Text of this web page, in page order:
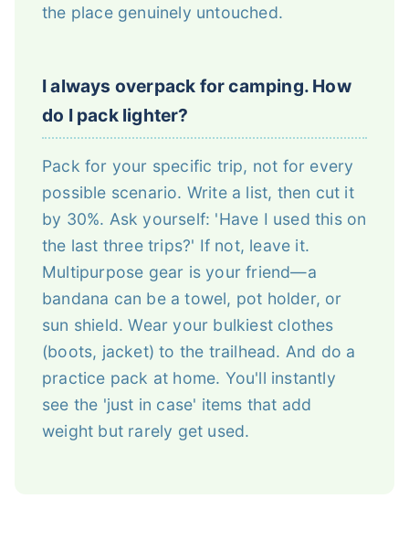
the place genuinely untouched.
I always overpack for camping. How
do I pack lighter?
Pack for your specific trip, not for every
possible scenario. Write a list, then cut it
by 30%. Ask yourself: 'Have I used this on
the last three trips?' If not, leave it.
Multipurpose gear is your friend—a
bandana can be a towel, pot holder, or
sun shield. Wear your bulkiest clothes
(boots, jacket) to the trailhead. And do a
practice pack at home. You'll instantly
see the 'just in case' items that add
weight but rarely get used.